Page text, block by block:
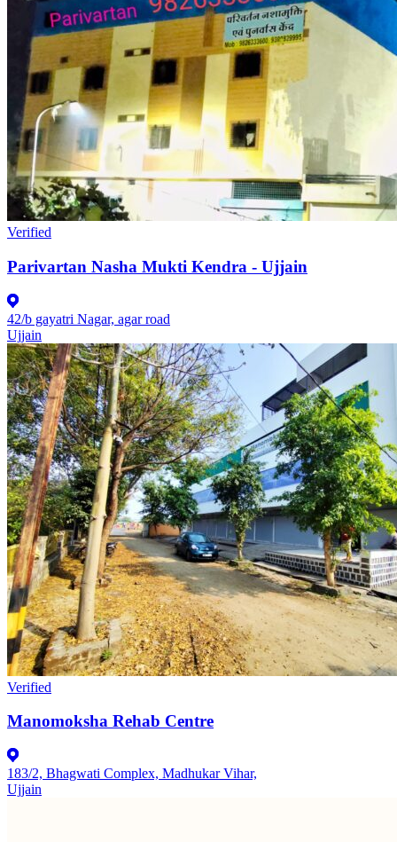
Verified
Parivartan Nasha Mukti Kendra - Ujjain
42/b gayatri Nagar, agar road
Ujjain
Verified
Manomoksha Rehab Centre
183/2, Bhagwati Complex, Madhukar Vihar,
Ujjain